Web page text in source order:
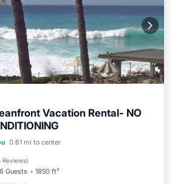
Vacation Rental- NO
0.61 mi to center
Reviews)
6 Guests 1850 ft²
Hot Tub